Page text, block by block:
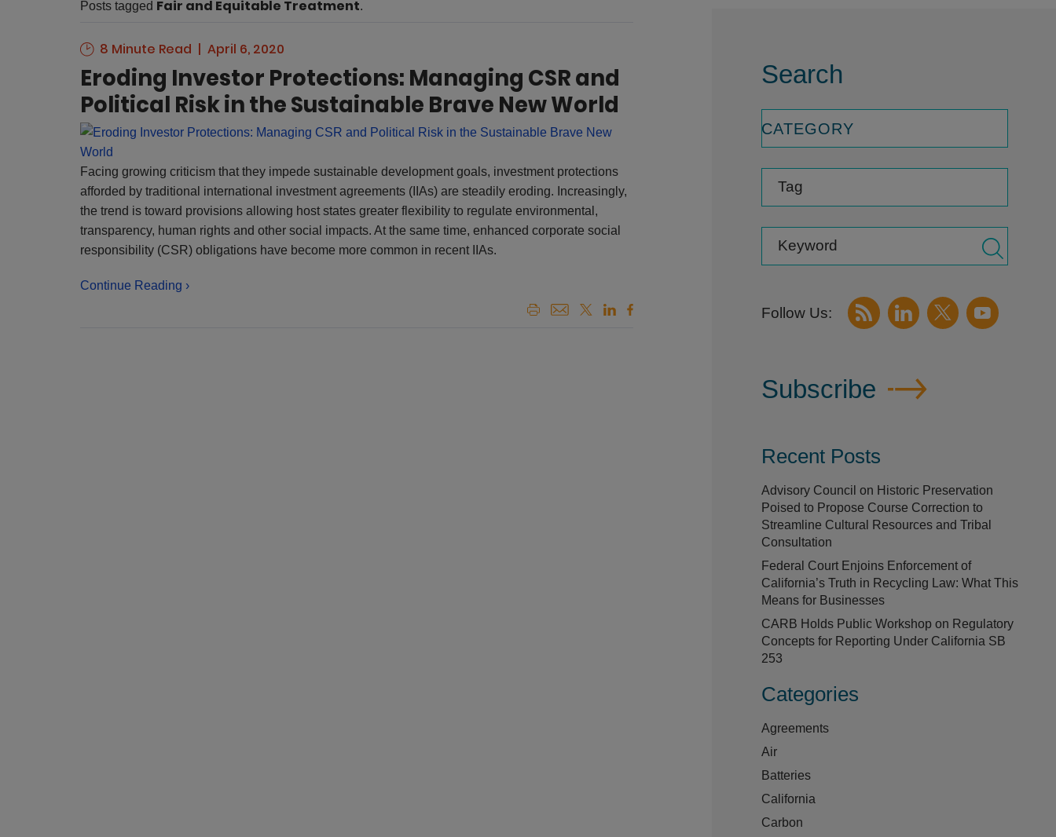
Posts tagged Fair and Equitable Treatment.
8 Minute Read April 6, 2020
Eroding Investor Protections: Managing CSR and
Political Risk in the Sustainable Brave New World
Facing growing criticism that they impede sustainable development goals, investment protections
afforded by traditional international investment agreements (IIAs) are steadily eroding. Increasingly,
the trend is toward provisions allowing host states greater flexibility to regulate environmental,
transparency, human rights and other social impacts. At the same time, enhanced corporate social
responsibility (CSR) obligations have become more common in recent IIAs.
Continue Reading ›
Search
CATEGORY
Tag
Keyword
Subscribe
Recent Posts
Advisory Council on Historic Preservation
Poised to Propose Course Correction to
Streamline Cultural Resources and Tribal
Consultation
Federal Court Enjoins Enforcement of
California’s Truth in Recycling Law: What This
Means for Businesses
CARB Holds Public Workshop on Regulatory
Concepts for Reporting Under California SB
253
Categories
Agreements
Air
Batteries
California
Carbon